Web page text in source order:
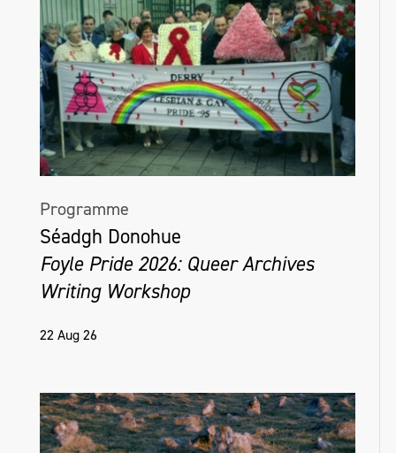
Programme
Séadgh Donohue
Foyle Pride 2026: Queer Archives
Writing Workshop
22 Aug 26